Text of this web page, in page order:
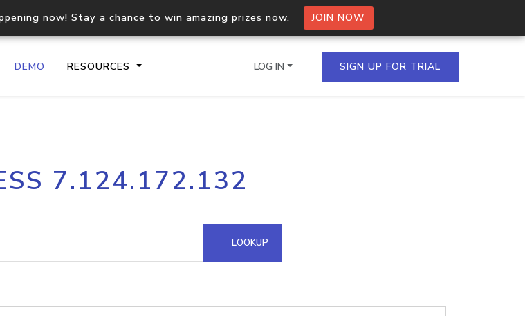
now! Stay a chance to win amazing prizes now. JOIN NOW
DEMO RESOURCES
API
Process multiple IPs in a single
request
Hosted Domain API
LOG IN SIGN UP FOR TRIAL
7.124.172.132
LOOKUP